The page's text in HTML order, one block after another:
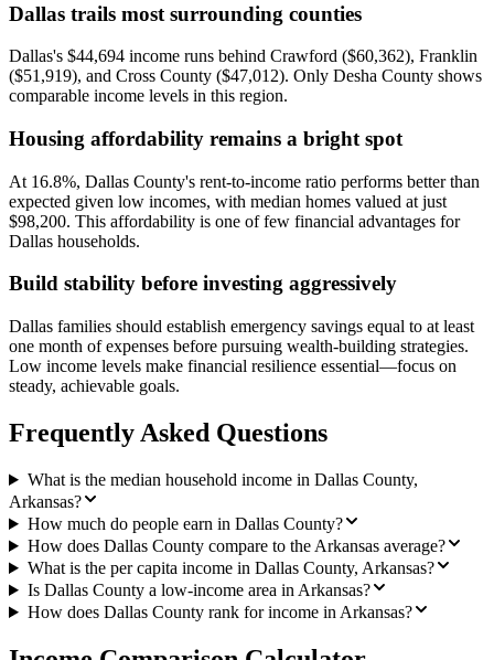
Dallas trails most surrounding counties
Dallas's $44,694 income runs behind Crawford ($60,362), Franklin
($51,919), and Cross County ($47,012). Only Desha County shows
comparable income levels in this region.
Housing affordability remains a bright spot
At 16.8%, Dallas County's rent-to-income ratio performs better than
expected given low incomes, with median homes valued at just
$98,200. This affordability is one of few financial advantages for
Dallas households.
Build stability before investing aggressively
Dallas families should establish emergency savings equal to at least
one month of expenses before pursuing wealth-building strategies.
Low income levels make financial resilience essential—focus on
steady, achievable goals.
Frequently Asked Questions
What is the median household income in Dallas County,
Arkansas?
How much do people earn in Dallas County?
How does Dallas County compare to the Arkansas average?
What is the per capita income in Dallas County, Arkansas?
Is Dallas County a low-income area in Arkansas?
How does Dallas County rank for income in Arkansas?